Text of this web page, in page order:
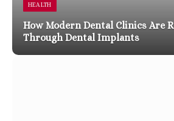
HEALTH
How Modern Dental Clinics Are
Through Dental Implants